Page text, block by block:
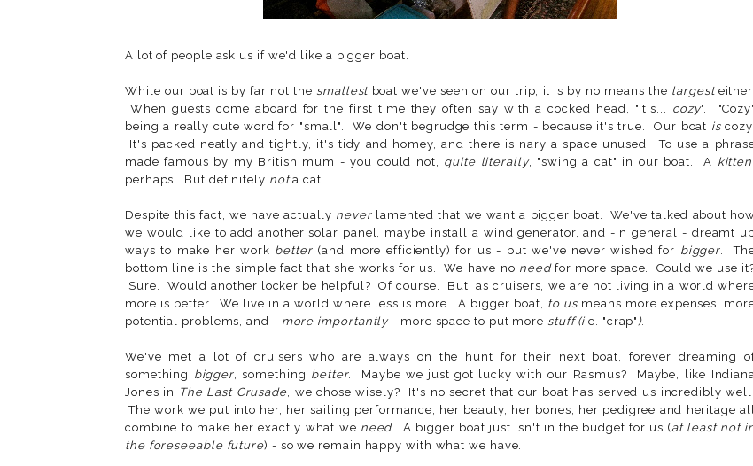
A lot of people ask us if we'd like a bigger boat.
While our boat is by far not the smallestboat we've seen on our trip, it is by no means the largest either.
When guests come aboard for the first time they often say with a cocked head, "It's... cozy". "Cozy"
being a really cute word for "small". We don't begrudge this term - because it's true. Our boat iscozy.
It's packed neatly and tightly, it's tidy and homey, and there is nary a space unused. To use a
made famous by my British mum - you could not, quite literally, "swing a cat" in our boat. A kitten
perhaps. But definitely nota cat.
Despite this fact, we have actually never lamented that we want a bigger boat. We've talked about
we would like to add another solar panel, maybe install a wind generator, and -in general - dreamt
ways to make her work better(and more efficiently) for us - but we've never wished for bigger .
bottom line is the simple fact that she works for us. We have no needfor more space. Could we use
Sure. Would another locker be helpful? Of course. But, as cruisers, we are not living in a world
more is better. We live in a world where less is more. A bigger boat, to usmeans more expenses,
potential problems, and - more importantly- more space to put more stuff (i .e. "crap" ).
We've met a lot of cruisers who are always on the hunt for their next boat, forever dreaming
something bigger , something better. Maybe we just got lucky with our Rasmus? Maybe, like Indiana
Jones in The Last Crusade , we chose wisely? It's no secret that our boat has served us incredibly well.
The work we put into her, her sailing performance, her beauty, her bones, her pedigree and heritage all
combine to make her exactly what we need. A bigger boat just isn't in the budget for us (at least not
the foreseeable future) - so we remain happy with what we have.